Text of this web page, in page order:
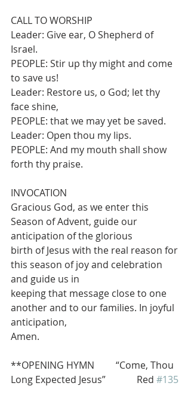
CALL TO WORSHIP
Leader: Give ear, O Shepherd of
Israel.
PEOPLE: Stir up thy might and come
to save us!
Leader: Restore us, o God; let thy
face shine,
PEOPLE: that we may yet be saved.
Leader: Open thou my lips.
PEOPLE: And my mouth shall show
forth thy praise.
INVOCATION
Gracious God, as we enter this
Season of Advent, guide our
anticipation of the glorious
birth of Jesus with the real reason for
this season of joy and celebration
and guide us in
keeping that message close to one
another and to our families. In joyful
anticipation,
Amen.
**OPENING HYMN         “Come, Thou
Long Expected Jesus”             Red #135